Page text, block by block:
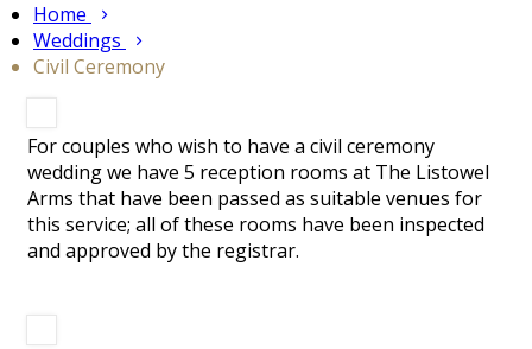
Home
Weddings
Civil Ceremony
For couples who wish to have a civil ceremony
wedding we have 5 reception rooms at The Listowel
Arms that have been passed as suitable venues for
this service; all of these rooms have been inspected
and approved by the registrar.